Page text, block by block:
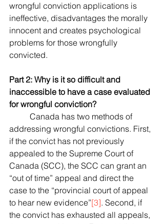
wrongful conviction applications is
ineffective, disadvantages the morally
innocent and creates psychological
problems for those wrongfully
convicted.
Part 2: Why is it so difficult and
inaccessible to have a case evaluated
for wrongful conviction?
addressing wrongful convictions. First,
if the convict has not previously
appealed to the Supreme Court of
Canada (SCC), the SCC can grant an
“out of time” appeal and direct the
case to the “provincial court of appeal
to hear new evidence”[3]. Second, if
the convict has exhausted all appeals,